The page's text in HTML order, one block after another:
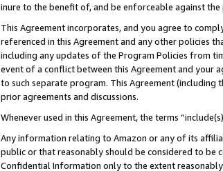
inure to the benefit of, and be enforceable against the
This Agreement incorporates, and you agree to
referenced in this Agreement and any other policies
including any updates of the Program Policies from
event of a conflict between this Agreement and your
to such separate program. This Agreement (including
prior agreements and discussions.
Whenever used in this Agreement, the terms
Any information relating to Amazon or any of its
public or that reasonably should be considered to be
Confidential Information only to the extent